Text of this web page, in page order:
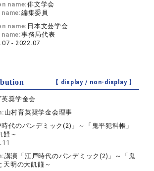
name:俳文学会
編集委員
name: 日本文芸学会
事務局代表
- 2022.07
【 display / non-display】
英奨学金会
山村育英奨学金会理事
時代のパンデミック(2)」～「鬼平犯科帳」
饉～
講演「江戸時代のパンデミック(2)」～「鬼
天明の大飢饉～